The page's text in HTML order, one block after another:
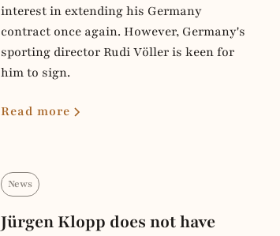
interest in extending his Germany
contract once again. However, Germany's
sporting director Rudi Völler is keen for
him to sign.
Read more
News
Jürgen Klopp does not have